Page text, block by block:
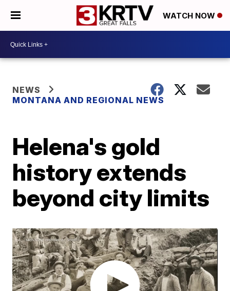
WATCH NOW
NEWS
MONTANA AND REGIONAL NEWS
Helena's gold
history extends
beyond city limits